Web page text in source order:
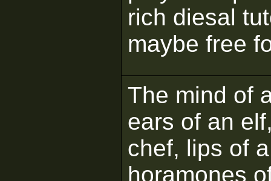
rich diesal
maybe free
The mind of
ears of an
chef, lips of
horamones